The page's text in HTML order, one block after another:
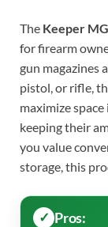
The Keeper
for firearm
gun magazines
pistol, or rifle,
maximize
keeping their
you value
storage, this
Pros: